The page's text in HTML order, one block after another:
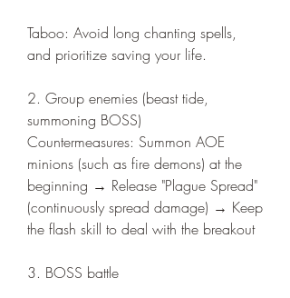
Taboo: Avoid long chanting spells,
and prioritize saving your life.
2. Group enemies (beast tide,
summoning BOSS)
Countermeasures: Summon AOE
minions (such as fire demons) at the
beginning → Release "Plague Spread"
(continuously spread damage) → Keep
the flash skill to deal with the breakout
3. BOSS battle